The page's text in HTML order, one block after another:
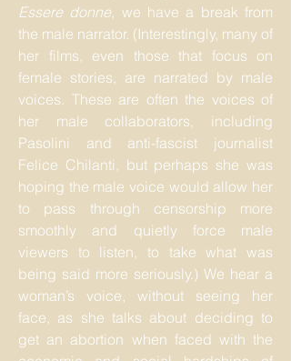
Essere donne, we have a break from
the male narrator. (Interestingly, many of
her films, even those that focus on
female stories, are narrated by male
voices. These are often the voices of
her male collaborators, including
Pasolini and anti-fascist journalist
Felice Chilanti, but perhaps she was
hoping the male voice would allow her
to pass through censorship more
smoothly and quietly force male
viewers to listen, to take what was
being said more seriously.) We hear a
woman’s voice, without seeing her
face, as she talks about deciding to
get an abortion when faced with the